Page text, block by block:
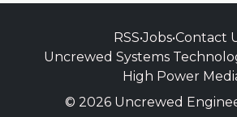
RSS•Jobs•Contact
Uncrewed Systems
High Power
© 2026 Uncrewed